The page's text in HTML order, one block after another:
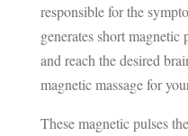
responsible for the
generates short magnetic
and reach the desired
magnetic massage for
These magnetic pulses